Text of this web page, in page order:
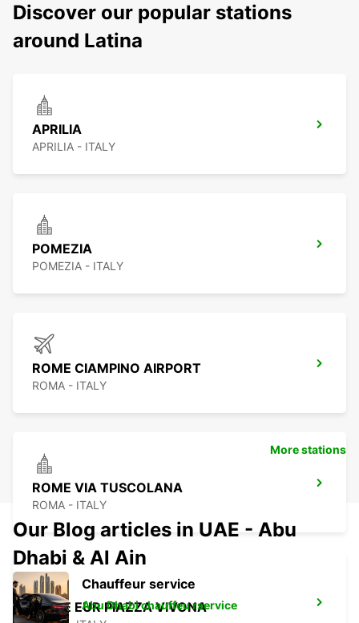
Discover our popular stations
around Latina
APRILIA
APRILIA - ITALY
POMEZIA
POMEZIA - ITALY
ROME CIAMPINO AIRPORT
ROMA - ITALY
ROME VIA TUSCOLANA
ROMA - ITALY
ROME EUR PIAZZA VIVONA
More stations
Our Blog articles in UAE - Abu
Dhabi & Al Ain
Chauffeur service
Abu Dhabi chauffeu rservice